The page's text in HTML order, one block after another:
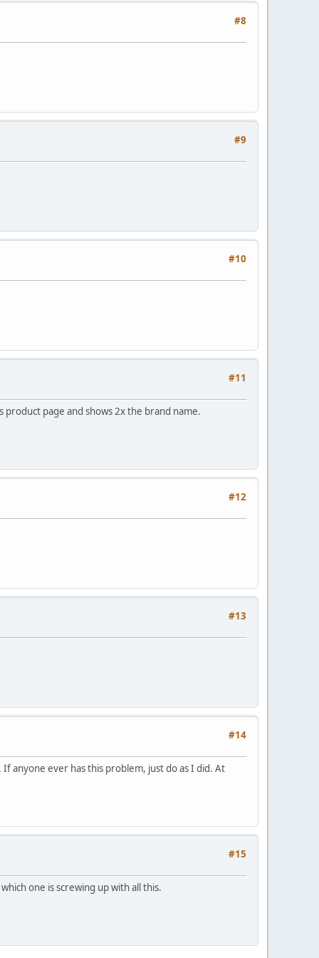
#8
#9
#10
#11
page and shows 2x the brand name.
#12
#13
#14
anyone ever has this problem, just do as I did. At
#15
one is screwing up with all this.